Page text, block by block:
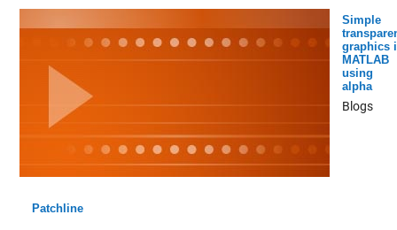
Simple
graphics
MATLAB
using
alpha
Blogs
Patchline